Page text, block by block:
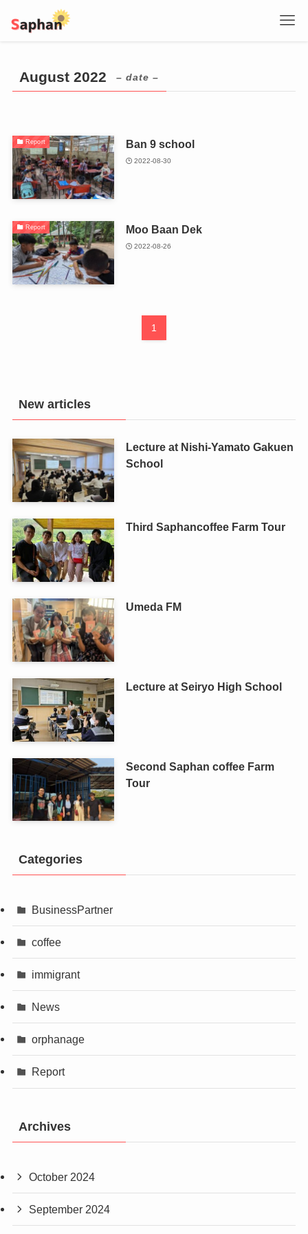
August 2022 – date –
Report Ban 9 school
2022-08-30
Report Moo Baan Dek
2022-08-26
1
New articles
Lecture at Nishi-Yamato Gakuen
School
Third Saphancoffee Farm Tour
Umeda FM
Lecture at Seiryo High School
Second Saphan coffee Farm
Tour
Categories
BusinessPartner
coffee
immigrant
News
orphanage
Report
Archives
October 2024
September 2024